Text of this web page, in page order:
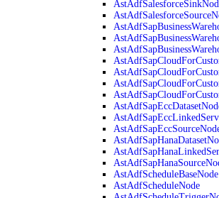
AstAdfScheduleBaseNode
AstAdfScheduleNode